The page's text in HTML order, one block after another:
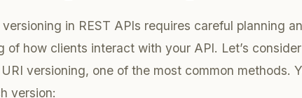
in REST APIs requires careful planning
of how clients interact with your API. Let’s
versioning, one of the most common methods.
version: